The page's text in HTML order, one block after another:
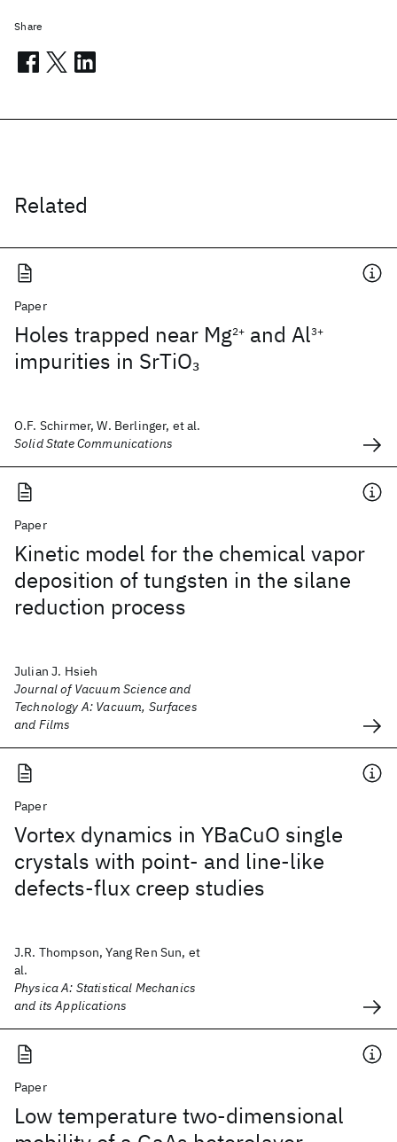
Related
Paper
Holes trapped near Mg2+ and Al3+
impurities in SrTiO3
O.F. Schirmer, W. Berlinger, et al.
Solid State Communications
Paper
Kinetic model for the chemical vapor
deposition of tungsten in the silane
reduction process
Julian J. Hsieh
Journal of Vacuum Science and
Technology A: Vacuum, Surfaces
and Films
Paper
Vortex dynamics in YBaCuO single
crystals with point- and line-like
defects-flux creep studies
J.R. Thompson, Yang Ren Sun, et
al.
Physica A: Statistical Mechanics
and its Applications
Paper
Low temperature two-dimensional
Share